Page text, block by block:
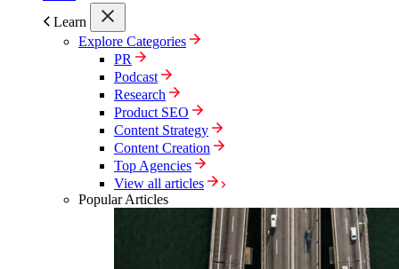
Learn
Explore Categories
PR
Podcast
Research
Product SEO
Content Strategy
Content Creation
Top Agencies
View all articles
Popular Articles